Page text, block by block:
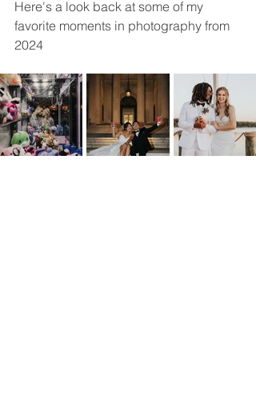
Here's a look back at some of my
favorite moments in photography from
2024